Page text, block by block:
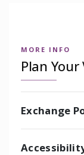
MORE INFO
Plan Your
Exchange